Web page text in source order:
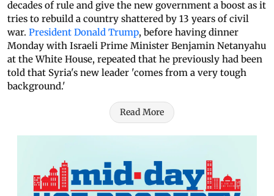
decades of rule and give the new government a boost as it
tries to rebuild a country shattered by 13 years of civil
war. President Donald Trump, before having dinner
Monday with Israeli Prime Minister Benjamin Netanyahu
at the White House, repeated that he previously had been
told that Syria's new leader 'comes from a very tough
background.'
Read More